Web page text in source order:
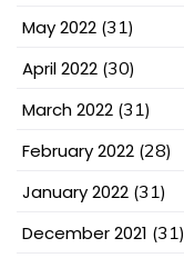
May 2022 (31)
April 2022 (30)
March 2022 (31)
February 2022 (28)
January 2022 (31)
December 2021 (31)